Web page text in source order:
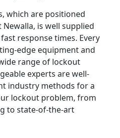
which are positioned
is well supplied
response times. Every
edge equipment and
range of lockout
experts are well-
industry methods for a
lockout problem, from
to state-of-the-art